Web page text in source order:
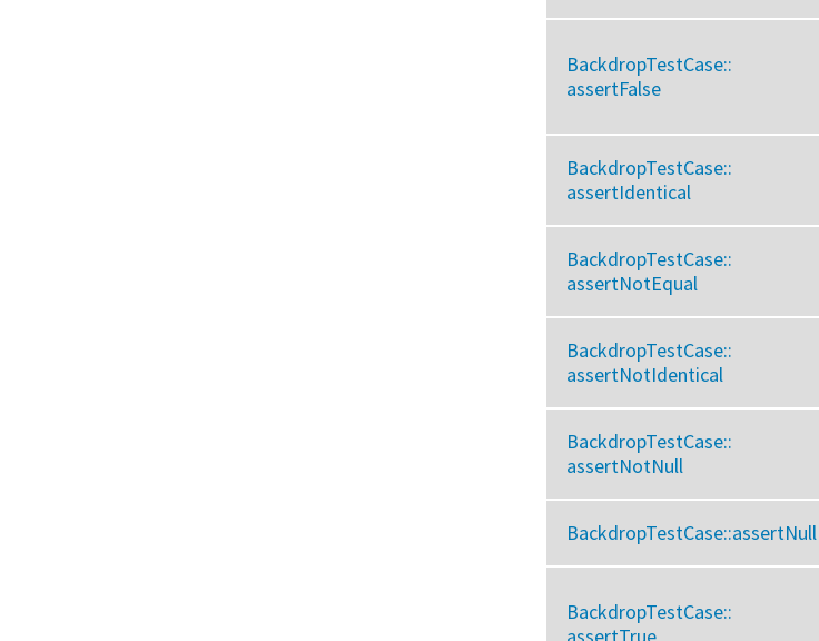
BackdropTestCase::
assertFalse
BackdropTestCase::
assertIdentical
BackdropTestCase::
assertNotEqual
BackdropTestCase::
assertNotIdentical
BackdropTestCase::
assertNotNull
BackdropTestCase::assertNull
BackdropTestCase::